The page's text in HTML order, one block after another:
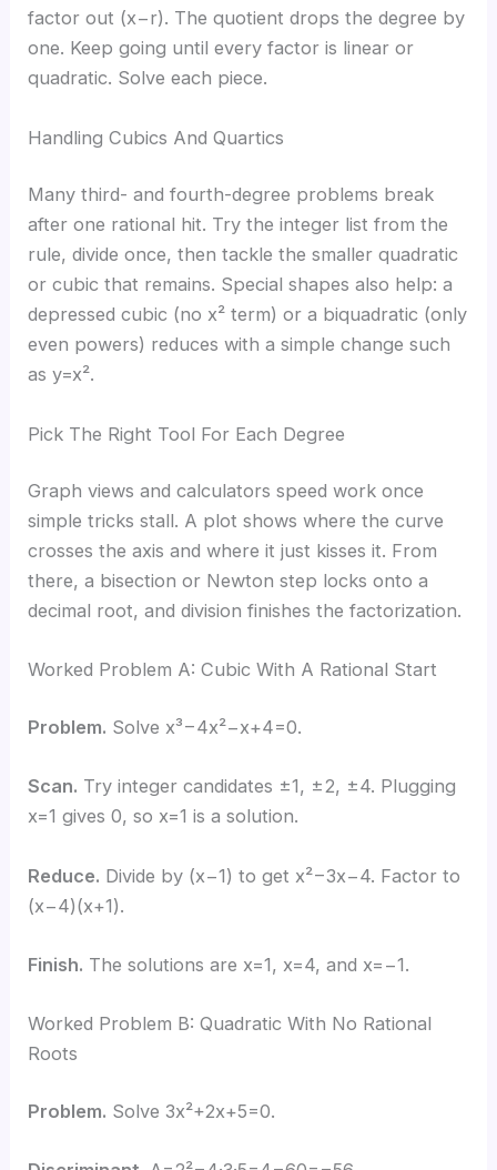
factor out (x−r). The quotient drops the degree by
one. Keep going until every factor is linear or
quadratic. Solve each piece.
Handling Cubics And Quartics
Many third- and fourth-degree problems break
after one rational hit. Try the integer list from the
rule, divide once, then tackle the smaller quadratic
or cubic that remains. Special shapes also help: a
depressed cubic (no x² term) or a biquadratic (only
even powers) reduces with a simple change such
as y=x².
Pick The Right Tool For Each Degree
Graph views and calculators speed work once
simple tricks stall. A plot shows where the curve
crosses the axis and where it just kisses it. From
there, a bisection or Newton step locks onto a
decimal root, and division finishes the factorization.
Worked Problem A: Cubic With A Rational Start
Problem. Solve x³−4x²−x+4=0.
Scan. Try integer candidates ±1, ±2, ±4. Plugging
x=1 gives 0, so x=1 is a solution.
Reduce. Divide by (x−1) to get x²−3x−4. Factor to
(x−4)(x+1).
Finish. The solutions are x=1, x=4, and x=−1.
Worked Problem B: Quadratic With No Rational
Roots
Problem. Solve 3x²+2x+5=0.